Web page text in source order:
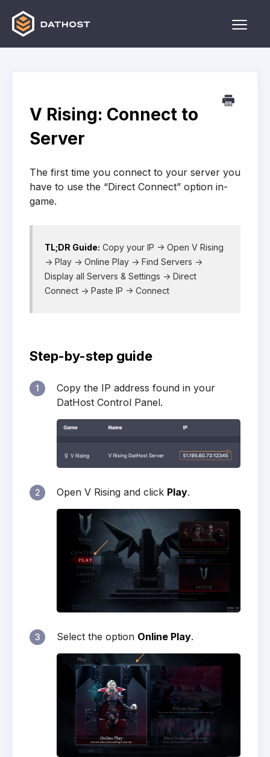
Toggle
Other
V Rising: Connect to
Server
The first time you connect to your server you
have to use the “Direct Connect” option in-
game.
TL;DR Guide: Copy your IP -> Open V Rising
-> Play -> Online Play -> Find Servers ->
Display all Servers & Settings -> Direct
Connect -> Paste IP -> Connect
Step-by-step guide
1
Copy the IP address found in your
DatHost Control Panel.
2 Open V Rising and click Play.
3 Select the option Online Play.